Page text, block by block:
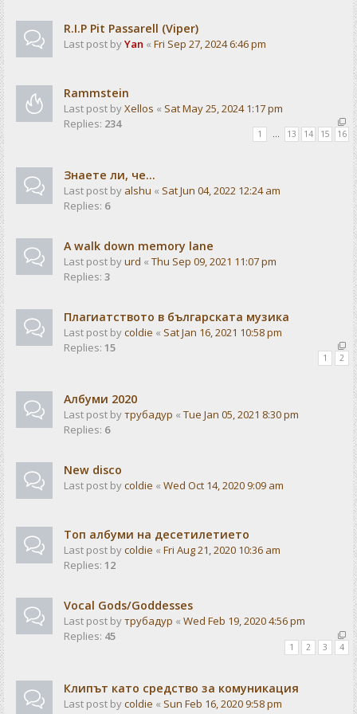
R.I.P Pit Passarell (Viper)
Last post byYan « Fri Sep 27, 2024 6:46 pm
Rammstein
Last post byXellos « Sat May 25, 2024 1:17 pm
Replies: 234
1 … 13 14 15 16
Знаете ли, че...
Last post by alshu « Sat Jun 04, 2022 12:24 am
Replies: 6
A walk down memory lane
Last post byurd « Thu Sep 09, 2021 11:07 pm
Replies: 3
Плагиатството в българската музика
Last post bycoldie « Sat Jan 16, 2021 10:58 pm
Replies: 15
1 2
Албуми 2020
Last post byтрубадур « Tue Jan 05, 2021 8:30 pm
Replies: 6
New disco
Last post bycoldie « Wed Oct 14, 2020 9:09 am
Топ албуми на десетилетието
Last post bycoldie « Fri Aug 21, 2020 10:36 am
Replies: 12
Vocal Gods/Goddesses
Last post byтрубадур « Wed Feb 19, 2020 4:56 pm
Replies: 45
1 2 3 4
Клипът като средство за комуникация
Last post bycoldie « Sun Feb 16, 2020 9:58 pm